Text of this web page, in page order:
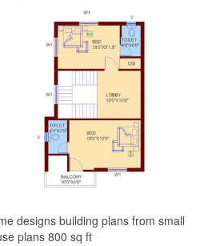
designs building plans from small
plans 800 sq ft